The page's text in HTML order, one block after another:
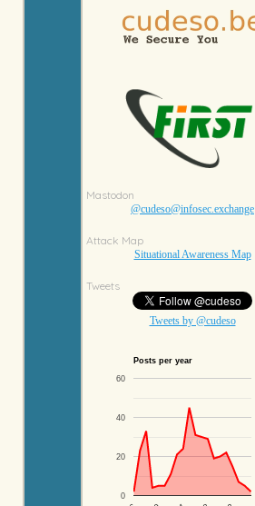
Mastodon
@cudeso@infosec.exchange
Attack Map
Situational Awareness Map
Tweets
Tweets by @cudeso
Posts per year
0
20
40
60